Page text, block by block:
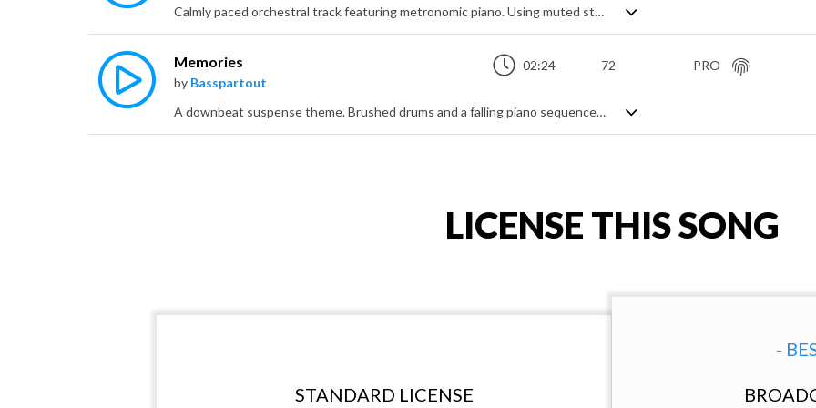
Calmly paced orchestral track featuring metronomic piano. Using muted strings and tremolo articulations to generate tension and intensity, the pulsing regularity of the simple piano theme plays with the long, sweeping violin and cello lines to generate a beautiful elegance, evoking drama, suspense and a sense of regret. Cinematically stylish and full of heartfelt emotion.
Memories
by Basspartout
02:24 72 PRO
A downbeat suspense theme. Brushed drums and a falling piano sequence create a sense of longing, added strings and pads help to build the intensity. Solo cello subtly creates extra melancholy and nostalgia.
LICENSE THIS SONG
STANDARD LICENSE
-